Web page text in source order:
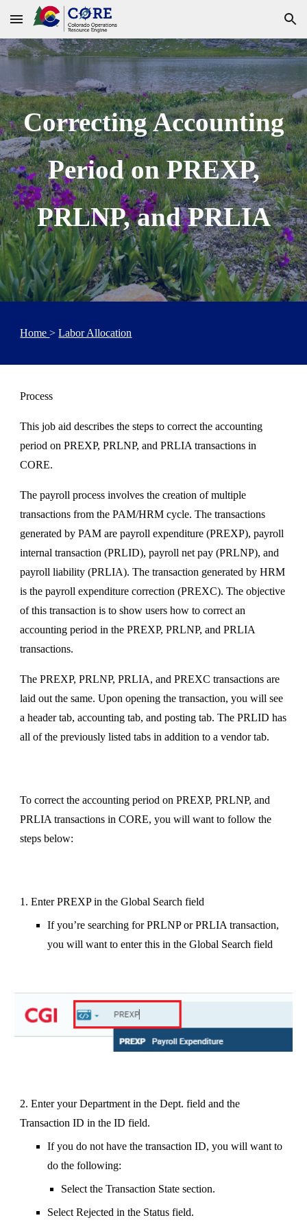
Skip to main content Skip to navigation
Correcting Accounting
Period on PREXP,
PRLNP, and PRLIA
Home>Labor Allocation
Process
This job aid describes the steps to correct the accounting
period on PREXP, PRLNP, and PRLIA transactions in
CORE.
The payroll process involves the creation of multiple
transactions from the PAM/HRM cycle. The transactions
generated by PAM are payroll expenditure (PREXP), payroll
internal transaction (PRLID), payroll net pay (PRLNP), and
payroll liability (PRLIA). The transaction generated by HRM
is the payroll expenditure correction (PREXC). The objective
of this transaction is to show users how to correct an
accounting period in the PREXP, PRLNP, and PRLIA
transactions.
The PREXP, PRLNP, PRLIA, and PREXC transactions are
laid out the same. Upon opening the transaction, you will see
a header tab, accounting tab, and posting tab. The PRLID has
all of the previously listed tabs in addition to a vendor tab.
To correct the accounting period on PREXP, PRLNP, and
PRLIA transactions in CORE, you will want to follow the
steps below:
1. Enter PREXP in the Global Search field
If you’re searching for PRLNP or PRLIA transaction,
you will want to enter this in the Global Search field
2. Enter your Department in the Dept. field and the
Transaction ID in the ID field.
If you do not have the transaction ID, you will want to
do the following:
Select the Transaction State section.
Select Rejected in the Status field.